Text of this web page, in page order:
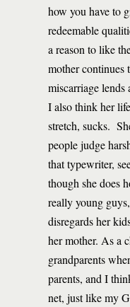
how you have to
redeemable
a reason to like
mother continues
miscarriage lends
I also think her
stretch, sucks.
people judge
that typewriter,
though she does
really young
disregards her
her mother. As a
grandparents
parents, and I
net, just like my